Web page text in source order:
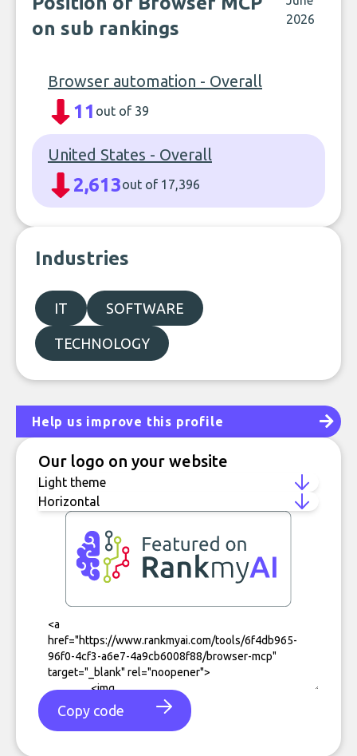
on sub rankings
2026
Browser automation - Overall
11 out of 39
United States - Overall
2,613out of 17,396
Industries
IT SOFTWARE
TECHNOLOGY
Help us improve this profile
Our logo on your website
Copy code